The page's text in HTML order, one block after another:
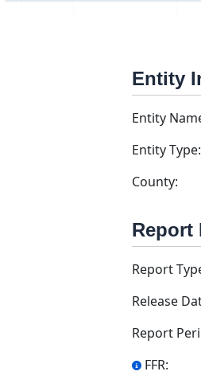
Entity
Entity
Entity Type:
County:
Report
Report
Release
Report
FFR: